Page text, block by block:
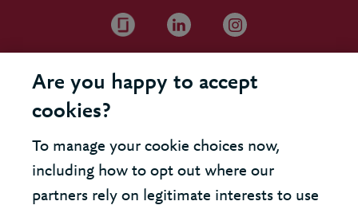
Are you happy to accept
cookies?
To manage your cookie choices now,
including how to opt out where our
partners rely on legitimate interests to use